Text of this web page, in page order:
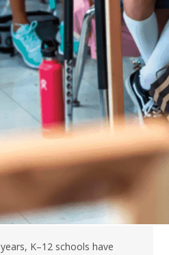
K–12 schools have